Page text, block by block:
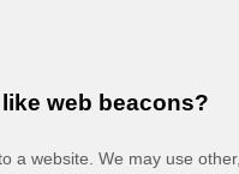
web beacons?
a website. We may use